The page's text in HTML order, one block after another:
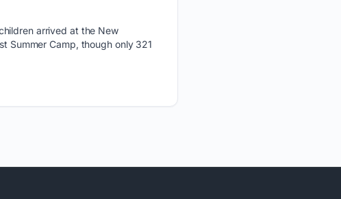
arrived at the New
Summer Camp, though only 321